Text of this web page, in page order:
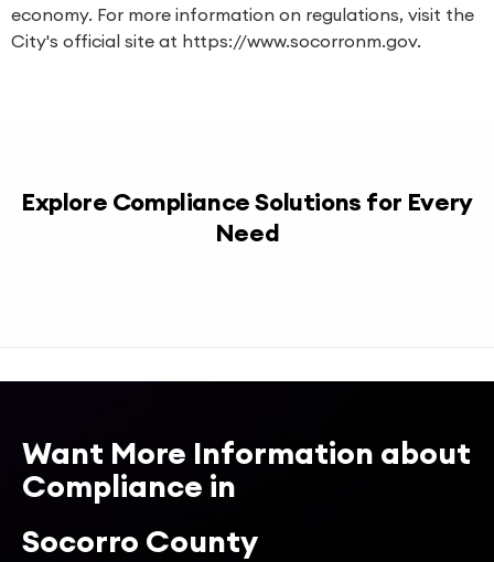
economy. For more information on regulations, visit the
City's official site at https://www.socorronm.gov.
Explore Compliance Solutions for Every
Need
Want More Information about
Compliance in
Socorro County